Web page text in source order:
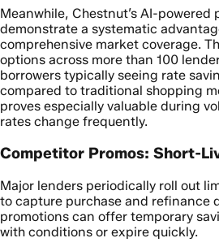
Meanwhile, Chestnut’s AI-
demonstrate a systematic
comprehensive market coverage.
options across more than 100
borrowers typically seeing rate
compared to traditional shopping
proves especially valuable during
rates change frequently.
Competitor Promos: Short-
Major lenders periodically roll out
to capture purchase and refinance
promotions can offer temporary
with conditions or expire quickly.